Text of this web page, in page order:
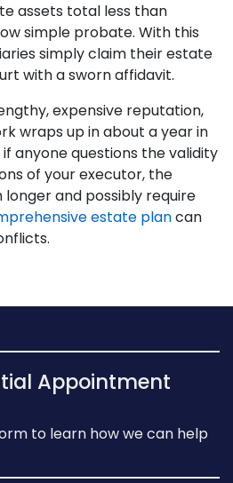
assets total less than
simple probate. With this
simply claim their estate
with a sworn affidavit.
expensive reputation,
wraps up in about a year in
anyone questions the validity
of your executor, the
and possibly require
estate plancan
Appointment
to learn how we can help